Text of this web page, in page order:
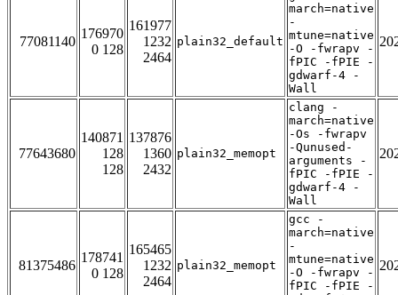
77081140
176970
0 128
161977
1232
2464
plain32_default
march=native
-
mtune=native
-O -fwrapv -
fPIC -fPIE -
gdwarf-4 -
Wall
77643680
140871
128
128
137876
1360
2432
plain32_memopt
clang -
march=native
-Os -fwrapv
-Qunused-
arguments -
fPIC -fPIE -
gdwarf-4 -
Wall
81375486
178741
0 128
165465
1232
2464
plain32_memopt
gcc -
march=native
-
mtune=native
-O -fwrapv -
fPIC -fPIE -